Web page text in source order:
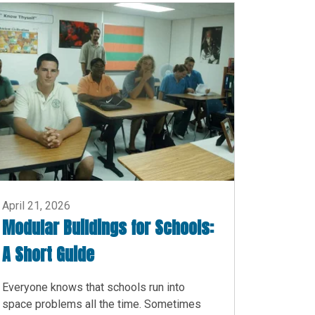
April 21, 2026
Modular Buildings for Schools:
A Short Guide
Everyone knows that schools run into
space problems all the time. Sometimes